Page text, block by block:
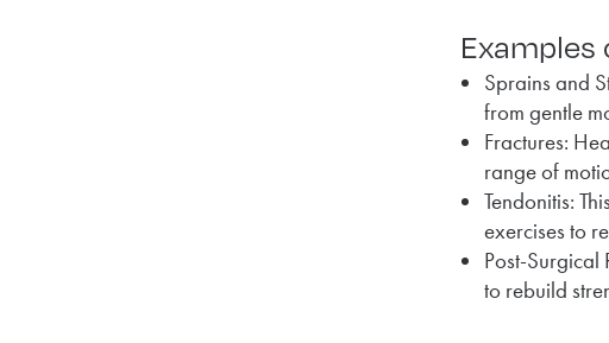
Examples
Sprains and
from gentle
Fractures:
range of
Tendonitis:
exercises to
Post-Surgical
to rebuild